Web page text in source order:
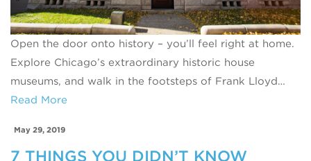
Open the door onto history – you’ll feel right at home.
Explore Chicago’s extraordinary historic house
museums, and walk in the footsteps of Frank Lloyd…
Read More
May 29, 2019
7 THINGS YOU DIDN’T KNOW